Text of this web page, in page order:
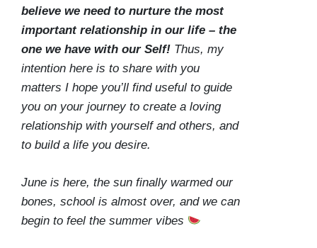
believe we need to nurture the most
important relationship in our life – the
one we have with our Self! Thus, my
intention here is to share with you
matters I hope you’ll find useful to guide
you on your journey to create a loving
relationship with yourself and others, and
to build a life you desire.
June is here, the sun finally warmed our
bones, school is almost over, and we can
begin to feel the summer vibes